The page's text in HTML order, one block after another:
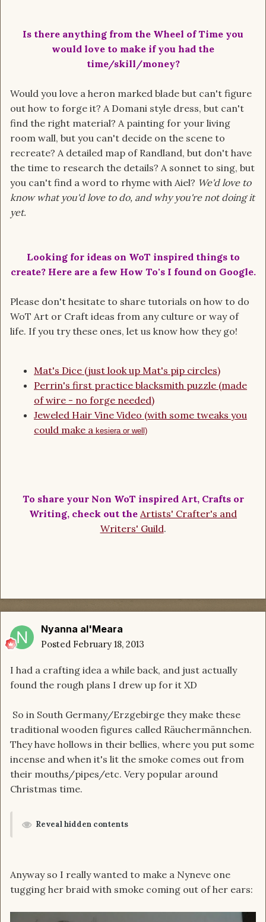
Is there anything from the Wheel of Time you
would love to make if you had the
time/skill/money?
Would you love a heron marked blade but can't figure
out how to forge it? A Domani style dress, but can't
find the right material? A painting for your living
room wall, but you can't decide on the scene to
recreate? A detailed map of Randland, but don't have
the time to research the details? A sonnet to sing, but
you can't find a word to rhyme with Aiel? We'd love to
know what you'd love to do, and why you're not doing it
yet.
Looking for ideas on WoT inspired things to
create? Here are a few How To's I found on Google.
Please don't hesitate to share tutorials on how to do
WoT Art or Craft ideas from any culture or way of
life. If you try these ones, let us know how they go!
Mat's Dice (just look up Mat's pip circles)
Perrin's first practice blacksmith puzzle (made
of wire - no forge needed)
Jeweled Hair Vine Video (with some tweaks you
could make a kesiera or well)
To share your Non WoT inspired Art, Crafts or
Writing, check out the Artists' Crafter's and
Writers' Guild.
Nyanna al'Meara
Posted February 18, 2013
I had a crafting idea a while back, and just actually
found the rough plans I drew up for it XD
So in South Germany/Erzgebirge they make these
traditional wooden figures called Räuchermännchen.
They have hollows in their bellies, where you put some
incense and when it's lit the smoke comes out from
their mouths/pipes/etc. Very popular around
Christmas time.
Reveal hidden contents
Anyway so I really wanted to make a Nyneve one
tugging her braid with smoke coming out of her ears: